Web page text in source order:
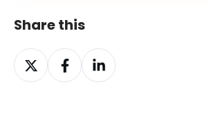
Share this
Share
on
Share
on
Share
on